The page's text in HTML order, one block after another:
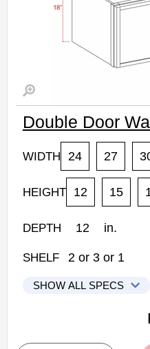
Double Door
WIDTH 24 27
HEIGHT 12 15
DEPTH 12 in.
SHELF 2 or3 or 1
SHOW ALL SPECS
Kabinet King Shaker
• 2 doors